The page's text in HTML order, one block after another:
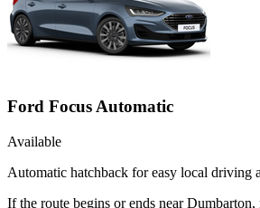
Ford Focus Automatic
Available
Automatic hatchback for easy local driving
If the route begins or ends near